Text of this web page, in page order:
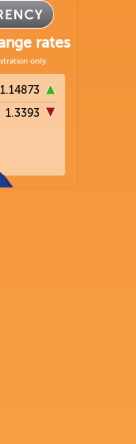
rates
only
1.14873
1.3393